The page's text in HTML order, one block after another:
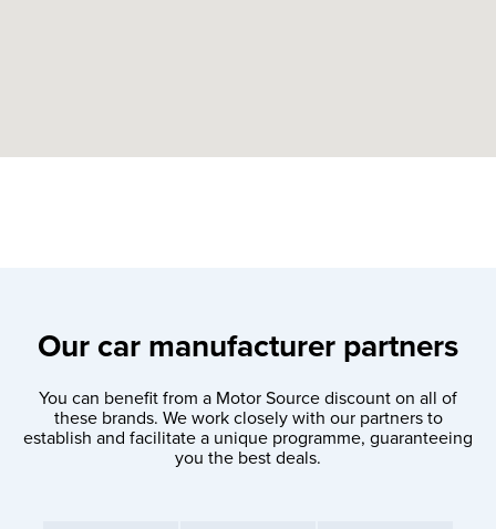
Our car manufacturer partners
You can benefit from a Motor Source discount on all of
these brands. We work closely with our partners to
establish and facilitate a unique programme, guaranteeing
you the best deals.